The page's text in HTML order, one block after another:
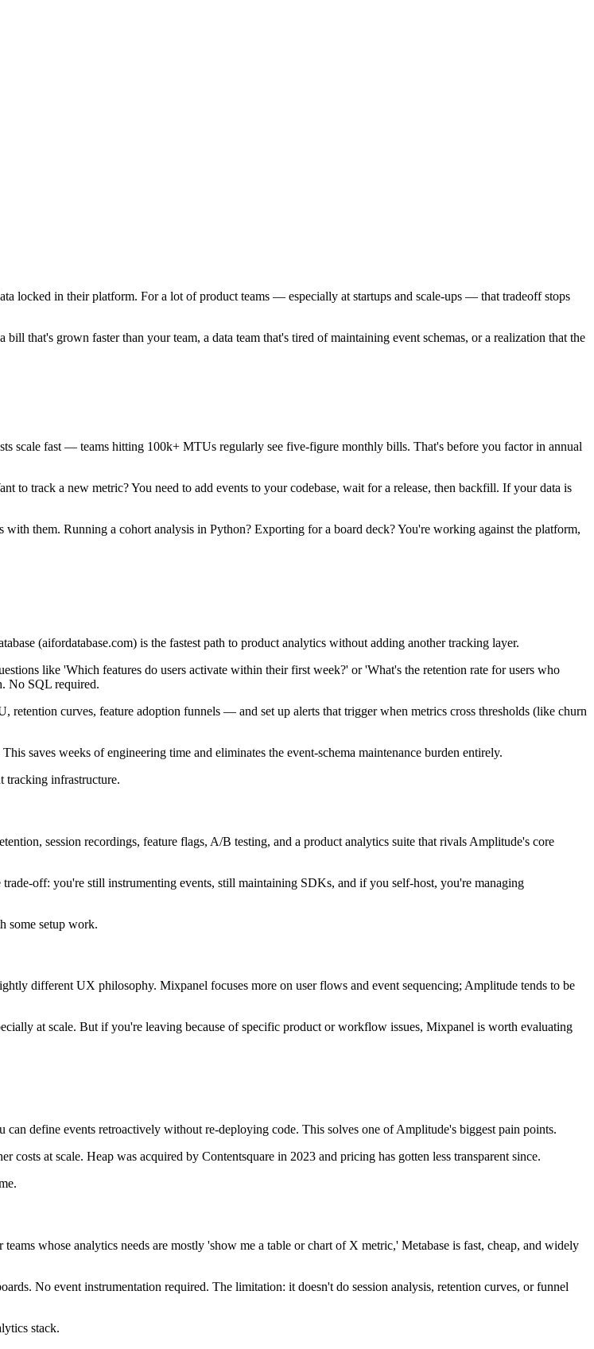
locked in their platform. For a lot of product teams — especially at startups and scale-ups — that tradeoff stops
that's grown faster than your team, a data team that's tired of maintaining event schemas, or a realization that the
scale fast — teams hitting 100k+ MTUs regularly see five-figure monthly bills. That's before you factor in annual
track a new metric? You need to add events to your codebase, wait for a release, then backfill. If your data is
them. Running a cohort analysis in Python? Exporting for a board deck? You're working against the platform,
(aifordatabase.com) is the fastest path to product analytics without adding another tracking layer.
like 'Which features do users activate within their first week?' or 'What's the retention rate for users who
No SQL required.
curves, feature adoption funnels — and set up alerts that trigger when metrics cross thresholds (like churn
saves weeks of engineering time and eliminates the event-schema maintenance burden entirely.
tracking infrastructure.
session recordings, feature flags, A/B testing, and a product analytics suite that rivals Amplitude's core
off: you're still instrumenting events, still maintaining SDKs, and if you self-host, you're managing
some setup work.
different UX philosophy. Mixpanel focuses more on user flows and event sequencing; Amplitude tends to be
at scale. But if you're leaving because of specific product or workflow issues, Mixpanel is worth evaluating
define events retroactively without re-deploying code. This solves one of Amplitude's biggest pain points.
at scale. Heap was acquired by Contentsquare in 2023 and pricing has gotten less transparent since.
whose analytics needs are mostly 'show me a table or chart of X metric,' Metabase is fast, cheap, and widely
No event instrumentation required. The limitation: it doesn't do session analysis, retention curves, or funnel
stack.